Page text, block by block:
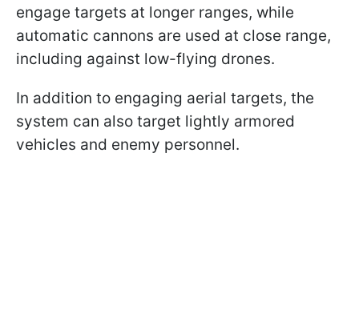
engage targets at longer ranges, while
automatic cannons are used at close range,
including against low-flying drones.
In addition to engaging aerial targets, the
system can also target lightly armored
vehicles and enemy personnel.